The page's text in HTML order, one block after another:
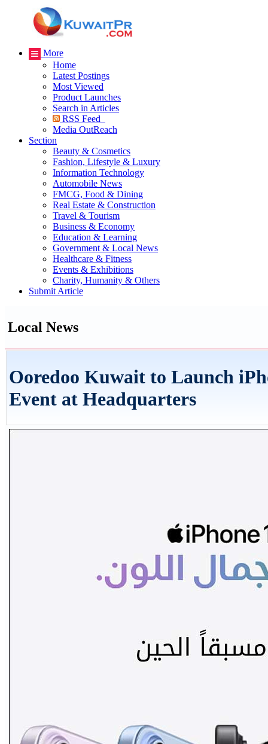
More
Home
Latest Postings
Most Viewed
Product Launches
Search in Articles
RSS Feed
Media OutReach
Section
Beauty & Cosmetics
Fashion, Lifestyle & Luxury
Information Technology
Automobile News
FMCG, Food & Dining
Real Estate & Construction
Travel & Tourism
Business & Economy
Education & Learning
Government & Local News
Healthcare & Fitness
Events & Exhibitions
Charity, Humanity & Others
Submit Article
Local News
Ooredoo Kuwait to Launch
Event at Headquarters